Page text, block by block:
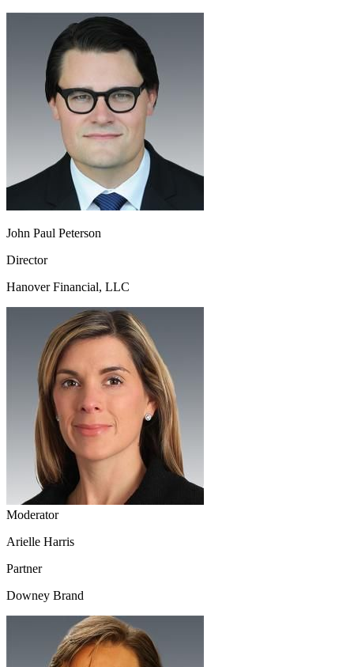
John Paul Peterson
Director
Hanover Financial, LLC
Moderator
Arielle Harris
Partner
Downey Brand